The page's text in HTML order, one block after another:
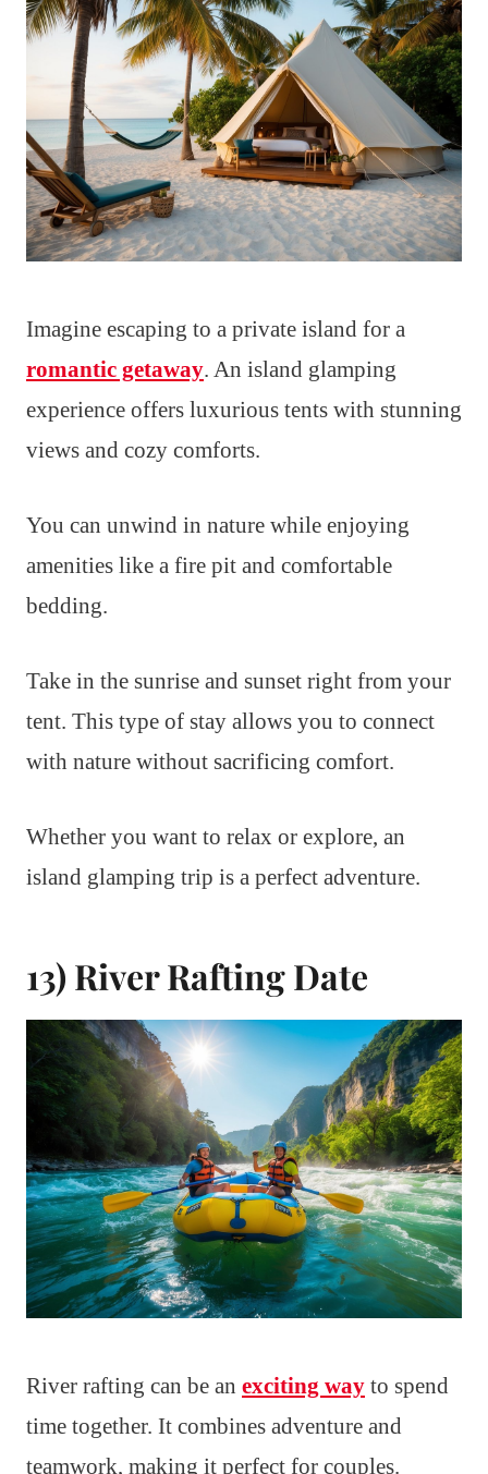
Imagine escaping to a private island for a
romantic getaway. An island glamping
experience offers luxurious tents with stunning
views and cozy comforts.
You can unwind in nature while enjoying
amenities like a fire pit and comfortable
bedding.
Take in the sunrise and sunset right from your
tent. This type of stay allows you to connect
with nature without sacrificing comfort.
Whether you want to relax or explore, an
island glamping trip is a perfect adventure.
13) River Rafting Date
River rafting can be an exciting way to spend
time together. It combines adventure and
teamwork, making it perfect for couples.